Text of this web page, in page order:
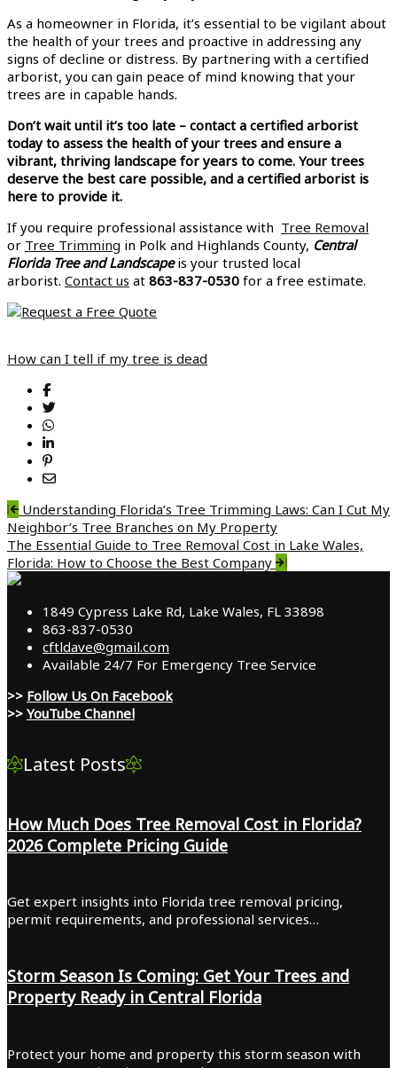
As a homeowner in Florida, it’s essential to be vigilant about
the health of your trees and proactive in addressing any
signs of decline or distress. By partnering with a certified
arborist, you can gain peace of mind knowing that your
trees are in capable hands.
Don’t wait until it’s too late – contact a certified arborist
today to assess the health of your trees and ensure a
vibrant, thriving landscape for years to come. Your trees
deserve the best care possible, and a certified arborist is
here to provide it.
If you require professional assistance with Tree Removal
or Tree Trimming in Polk and Highlands County, Central
Florida Tree and Landscapeis your trusted local
arborist. Contact us at 863-837-0530 for a free estimate.
How can I tell if my tree is dead
Post
navigation
Understanding Florida’s Tree Trimming Laws: Can I Cut My
Neighbor’s Tree Branches on My Property
The Essential Guide to Tree Removal Cost in Lake Wales,
Florida: How to Choose the Best Company
1849 Cypress Lake Rd, Lake Wales, FL 33898
863-837-0530
cftldave@gmail.com
Available 24/7 For Emergency Tree Service
>> Follow Us On Facebook
>> YouTube Channel
Latest Posts
How Much Does Tree Removal Cost in Florida?
2026 Complete Pricing Guide
Get expert insights into Florida tree removal pricing,
permit requirements, and professional services…
Storm Season Is Coming: Get Your Trees and
Property Ready in Central Florida
Protect your home and property this storm season with